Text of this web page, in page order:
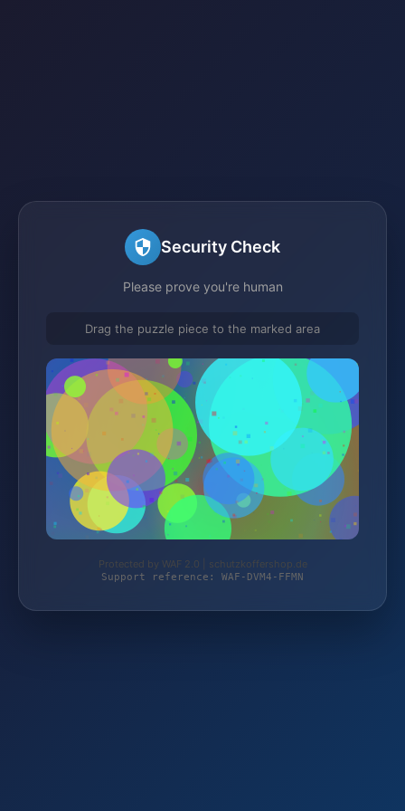
Security Check
Please prove you're human
Drag the puzzle piece to the marked area
Protected by WAF 2.0 | schutzkoffershop.de
Support reference: WAF-DVM4-FFMN